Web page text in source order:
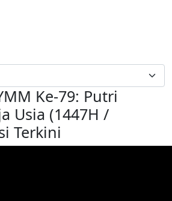
Ke-79: Putri
Usia (1447H /
Terkini